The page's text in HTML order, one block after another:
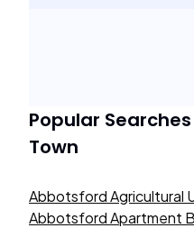
Popular
Town
Abbotsford Agricultural
Abbotsford Apartment